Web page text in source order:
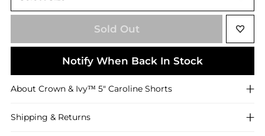
Sold Out
Notify When Back In Stock
About Crown & Ivy™ 5" Caroline Shorts
Shipping & Returns